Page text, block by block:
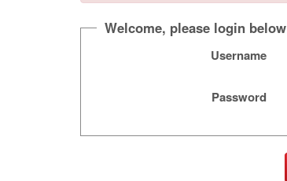
Welcome, please login below
Username
Password